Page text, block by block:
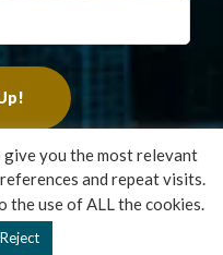
Inc. All Rights Reserved.
you the most relevant
and repeat visits.
the use of ALL the cookies.
Reject